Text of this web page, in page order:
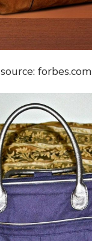
source: forbes.com